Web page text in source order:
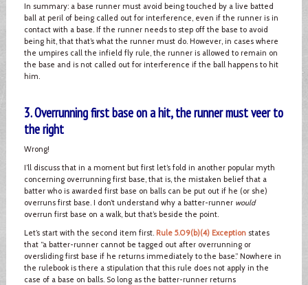
In summary: a base runner must avoid being touched by a live batted
ball at peril of being called out for interference, even if the runner is in
contact with a base. If the runner needs to step off the base to avoid
being hit, that that’s what the runner must do. However, in cases where
the umpires call the infield fly rule, the runner is allowed to remain on
the base and is not called out for interference if the ball happens to hit
him.
3. Overrunning first base on a hit, the runner must veer to
the right
Wrong!
I’ll discuss that in a moment but first let’s fold in another popular myth
concerning overrunning first base, that is, the mistaken belief that a
batter who is awarded first base on balls can be put out if he (or she)
overruns first base. I don’t understand why a batter-runner would
overrun first base on a walk, but that’s beside the point.
Let’s start with the second item first. Rule 5.09(b)(4) Exceptionstates
that “a batter-runner cannot be tagged out after overrunning or
oversliding first base if he returns immediately to the base.” Nowhere in
the rulebook is there a stipulation that this rule does not apply in the
case of a base on balls. So long as the batter-runner returns